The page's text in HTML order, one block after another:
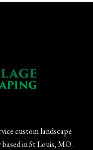
custom landscape
in St Louis, MO.